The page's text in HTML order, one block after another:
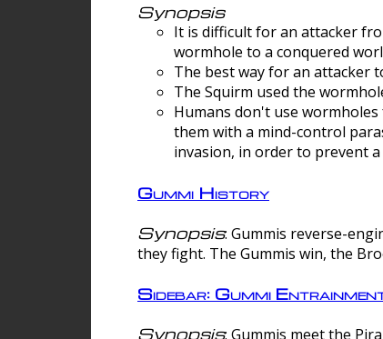
Synopsis
It is difficult for an attacker
wormhole to a conquered
The best way for an attacker
The Squirm used the
Humans don't use
them with a mind-control
invasion, in order to prevent
Gummi History
Synopsis: Gummis reverse-
they fight. The Gummis win, the
Sidebar: Gummi
Synopsis: Gummis meet the